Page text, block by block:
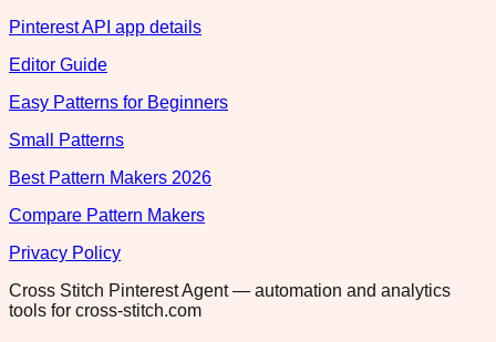
Pinterest API app details
Editor Guide
Easy Patterns for Beginners
Small Patterns
Best Pattern Makers 2026
Compare Pattern Makers
Privacy Policy
Cross Stitch Pinterest Agent — automation and analytics
tools for cross-stitch.com